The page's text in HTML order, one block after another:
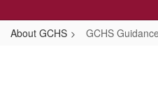
About GCHS GCHS Guidance